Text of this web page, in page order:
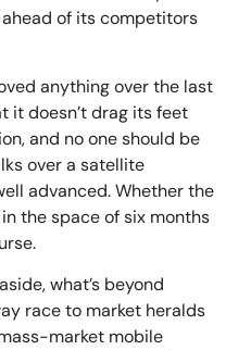
of its competitors
anything over the last
it doesn’t drag its feet
and no one should be
over a satellite
advanced. Whether the
the space of six months
what’s beyond
race to market heralds
market mobile